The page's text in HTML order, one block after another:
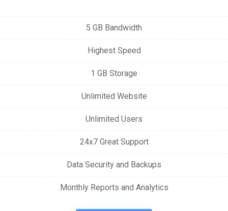
5 GB Bandwidth
Highest Speed
1 GB Storage
Unlimited Website
Unlimited Users
24x7 Great Support
Data Security and Backups
Monthly Reports and Analytics